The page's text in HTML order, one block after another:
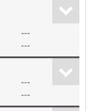
---
---
---
---